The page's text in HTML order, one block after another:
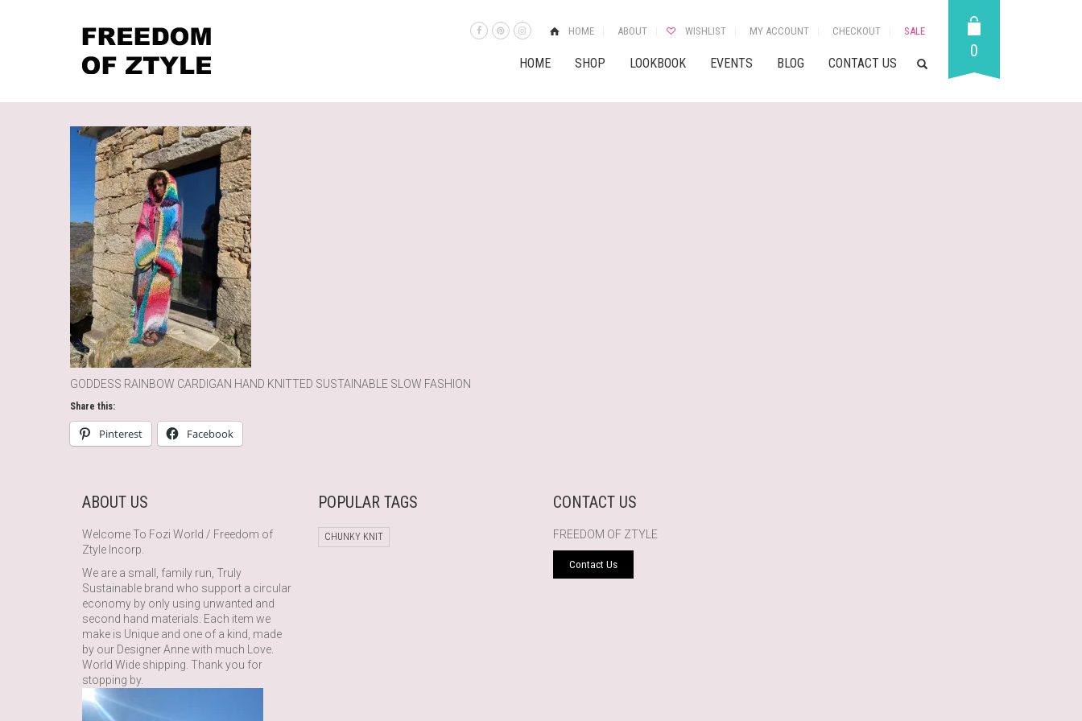
HOME ABOUT WISHLIST MY ACCOUNT CHECKOUT SALE
HOME SHOP LOOKBOOK EVENTS BLOG CONTACT US
0
GODDESS RAINBOW CARDIGAN HAND KNITTED SUSTAINABLE SLOW FASHION
Share this:
Pinterest Facebook
ABOUT US
Welcome To Fozi World / Freedom of
Ztyle Incorp.
We are a small, family run, Truly
Sustainable brand who support a circular
economy by only using unwanted and
second hand materials. Each item we
make is Unique and one of a kind, made
by our Designer Anne with much Love.
World Wide shipping. Thank you for
stopping by.
POPULAR TAGS
CHUNKY KNIT
CONTACT US
FREEDOM OF ZTYLE
Contact Us